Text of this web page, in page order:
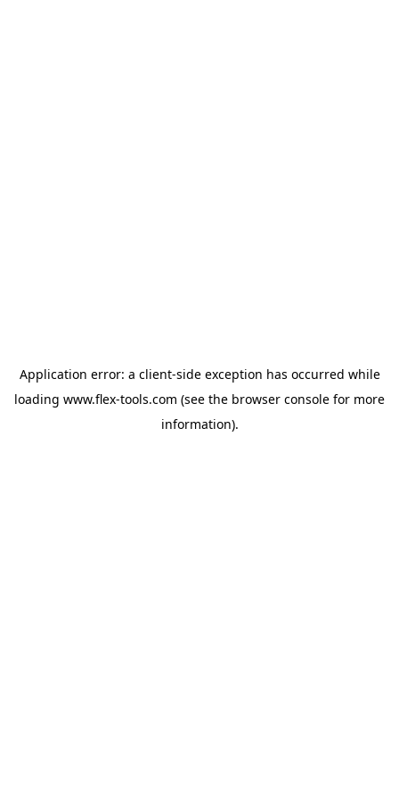
Application error: a client-side exception has occurred while
loading www.flex-tools.com (see the browser console for more
information).